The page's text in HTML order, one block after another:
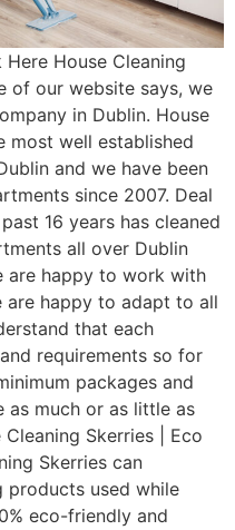
House Cleaning
of our website says, we
in Dublin. House
most well established
and we have been
since 2007. Deal
16 years has cleaned
all over Dublin
are happy to work with
are happy to adapt to all
that each
requirements so for
packages and
as much or as little as
Skerries | Eco
Skerries can
products used while
eco-friendly and